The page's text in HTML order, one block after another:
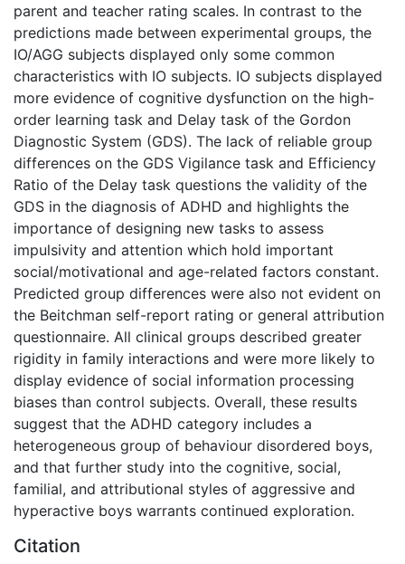
parent and teacher rating scales. In contrast to the
predictions made between experimental groups, the
IO/AGG subjects displayed only some common
characteristics with IO subjects. IO subjects displayed
more evidence of cognitive dysfunction on the high-
order learning task and Delay task of the Gordon
Diagnostic System (GDS). The lack of reliable group
differences on the GDS Vigilance task and Efficiency
Ratio of the Delay task questions the validity of the
GDS in the diagnosis of ADHD and highlights the
importance of designing new tasks to assess
impulsivity and attention which hold important
social/motivational and age-related factors constant.
Predicted group differences were also not evident on
the Beitchman self-report rating or general attribution
questionnaire. All clinical groups described greater
rigidity in family interactions and were more likely to
display evidence of social information processing
biases than control subjects. Overall, these results
suggest that the ADHD category includes a
heterogeneous group of behaviour disordered boys,
and that further study into the cognitive, social,
familial, and attributional styles of aggressive and
hyperactive boys warrants continued exploration.
Citation